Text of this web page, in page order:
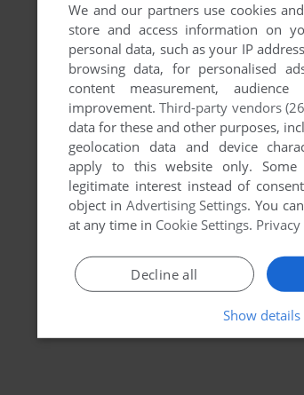
We and our partners use cookies
store and access information on
personal data, such as your IP
browsing data, for personalised
content measurement,
improvement.Third-party vendors
data for these and other purposes,
geolocation data and device
apply to this website only.
legitimate interest instead of
object in Advertising Settings. You
at any time in Cookie Settings.
Decline all
Show details